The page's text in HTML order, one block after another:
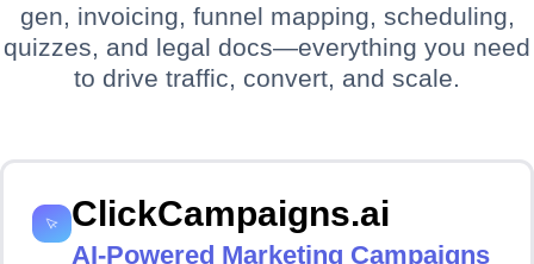
gen, invoicing, funnel mapping, scheduling,
quizzes, and legal docs—everything you need
to drive traffic, convert, and scale.
ClickCampaigns.ai
AI-Powered Marketing Campaigns